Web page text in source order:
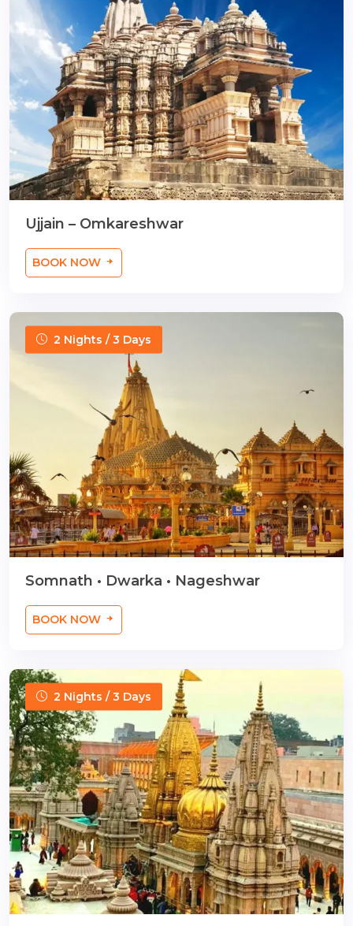
Ujjain – Omkareshwar
BOOK NOW
2 Nights / 3 Days
Somnath • Dwarka • Nageshwar
BOOK NOW
2 Nights / 3 Days